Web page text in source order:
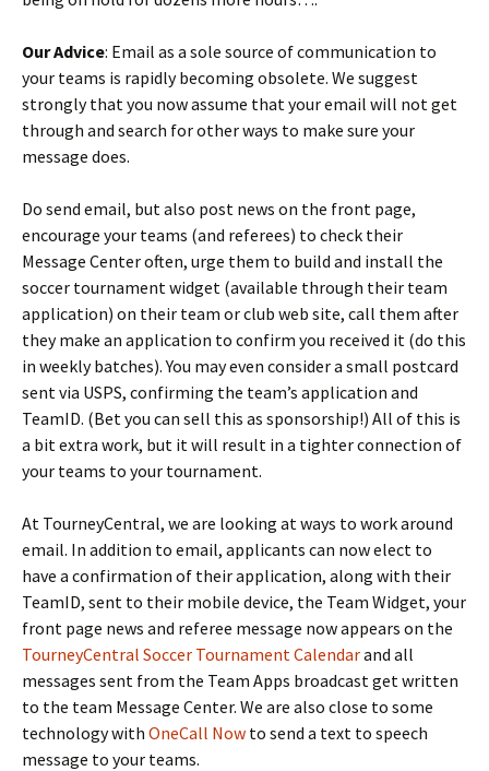
Our Advice: Email as a sole source of communication to
your teams is rapidly becoming obsolete. We suggest
strongly that you now assume that your email will not get
through and search for other ways to make sure your
message does.
Do send email, but also post news on the front page,
encourage your teams (and referees) to check their
Message Center often, urge them to build and install the
soccer tournament widget (available through their team
application) on their team or club web site, call them after
they make an application to confirm you received it (do this
in weekly batches). You may even consider a small postcard
sent via USPS, confirming the team’s application and
TeamID. (Bet you can sell this as sponsorship!) All of this is
a bit extra work, but it will result in a tighter connection of
your teams to your tournament.
At TourneyCentral, we are looking at ways to work around
email. In addition to email, applicants can now elect to
have a confirmation of their application, along with their
TeamID, sent to their mobile device, the Team Widget, your
front page news and referee message now appears on the
TourneyCentral Soccer Tournament Calendarand all
messages sent from the Team Apps broadcast get written
to the team Message Center. We are also close to some
technology with OneCall Now to send a text to speech
message to your teams.